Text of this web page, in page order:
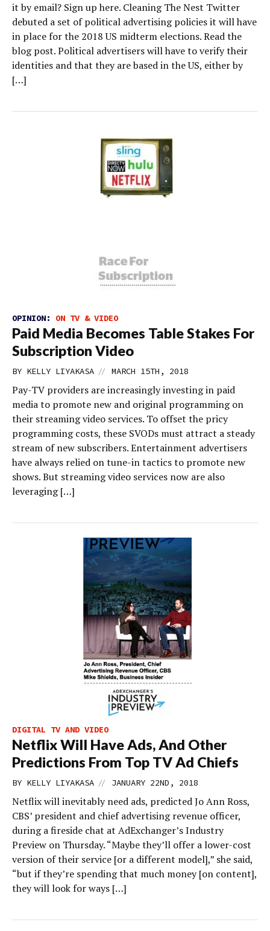
it by email? Sign up here. Cleaning The Nest Twitter
debuted a set of political advertising policies it will have
in place for the 2018 US midterm elections. Read the
blog post. Political advertisers will have to verify their
identities and that they are based in the US, either by
[…]
OPINION: ON TV & VIDEO
Paid Media Becomes Table Stakes For
Subscription Video
BY KELLY LIYAKASA // MARCH 15TH, 2018
Pay-TV providers are increasingly investing in paid
media to promote new and original programming on
their streaming video services. To offset the pricy
programming costs, these SVODs must attract a steady
stream of new subscribers. Entertainment advertisers
have always relied on tune-in tactics to promote new
shows. But streaming video services now are also
leveraging […]
DIGITAL TV AND VIDEO
Netflix Will Have Ads, And Other
Predictions From Top TV Ad Chiefs
BY KELLY LIYAKASA // JANUARY 22ND, 2018
Netflix will inevitably need ads, predicted Jo Ann Ross,
CBS’ president and chief advertising revenue officer,
during a fireside chat at AdExchanger’s Industry
Preview on Thursday. “Maybe they’ll offer a lower-cost
version of their service [or a different model],” she said,
“but if they’re spending that much money [on content],
they will look for ways […]